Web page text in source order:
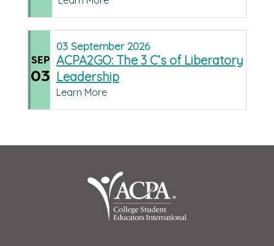
SEP
03
03 September 2026
ACPA2GO: The 3 C’s of Liberatory
Leadership
Learn More